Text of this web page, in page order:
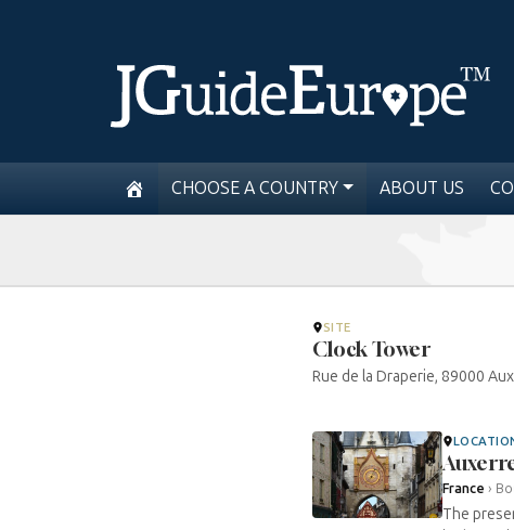
CHOOSE A COUNTRY ABOUT US
SITE
Clock Tower
Rue de la Draperie, 89000
France ›
The